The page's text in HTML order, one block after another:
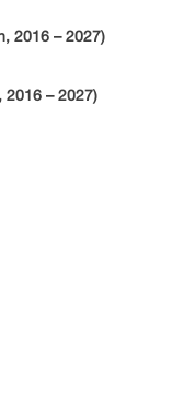
2016 – 2027)
2016 – 2027)